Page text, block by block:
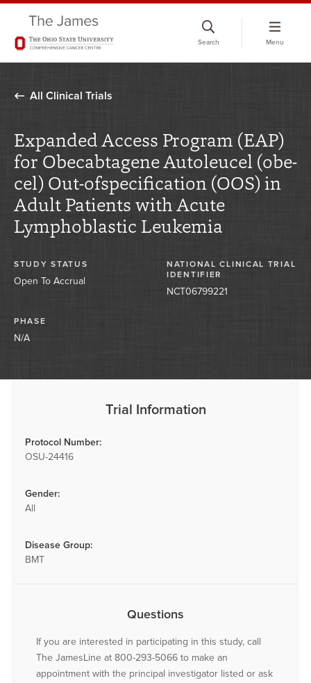
Search Menu
All Clinical Trials
Expanded Access Program (EAP)
for Obecabtagene Autoleucel (obe-
cel) Out-ofspecification (OOS) in
Adult Patients with Acute
Lymphoblastic Leukemia
STUDY STATUS
Open To Accrual
NATIONAL CLINICAL TRIAL
IDENTIFIER
NCT06799221
PHASE
N/A
Trial Information
Protocol Number:
OSU-24416
Gender:
All
Disease Group:
BMT
Questions
If you are interested in participating in this study, call
The JamesLine at 800-293-5066 to make an
appointment with the principal investigator listed or ask